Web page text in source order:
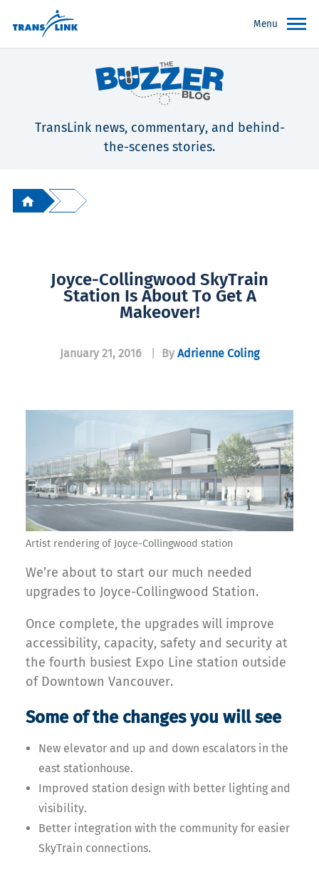
Menu
TransLink news, commentary, and behind-
the-scenes stories.
Joyce-Collingwood SkyTrain
Station Is About To Get A
Makeover!
January 21, 2016 By Adrienne Coling
Artist rendering of Joyce-Collingwood station
We’re about to start our much needed
upgrades to Joyce-Collingwood Station.
Once complete, the upgrades will improve
accessibility, capacity, safety and security at
the fourth busiest Expo Line station outside
of Downtown Vancouver.
Some of the changes you will see
New elevator and up and down escalators in the
east stationhouse.
Improved station design with better lighting and
visibility.
Better integration with the community for easier
SkyTrain connections.